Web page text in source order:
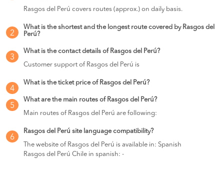
Rasgos del Perú covers routes (approx.) on daily basis.
2
What is the shortest and the longest route covered by Rasgos del
Perú?
3
What is the contact details of Rasgos del Perú?
Customer support of Rasgos del Perú is
4
What is the ticket price of Rasgos del Perú?
5
What are the main routes of Rasgos del Perú?
Main routes of Rasgos del Perú are following:
6
Rasgos del Perú site language compatibility?
The website of Rasgos del Perú is available in: Spanish
Rasgos del Perú Chile in spanish: -